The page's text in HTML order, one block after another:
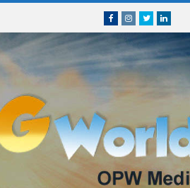
FacebookInstagram
Twitterlinkedin